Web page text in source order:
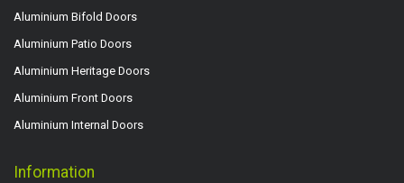
Aluminium Bifold Doors
Aluminium Patio Doors
Aluminium Heritage Doors
Aluminium Front Doors
Aluminium Internal Doors
Information